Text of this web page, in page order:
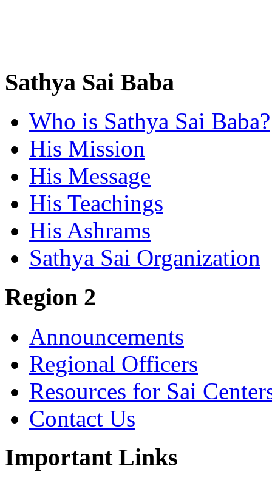
Sathya Sai Baba
Who is Sathya Sai Baba?
His Mission
His Message
His Teachings
His Ashrams
Sathya Sai Organization
Region 2
Announcements
Regional Officers
Resources for Sai
Contact Us
Important Links